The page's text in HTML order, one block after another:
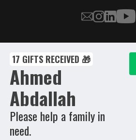
17 GIFTS RECEIVED 🎁
Ahmed
Abdallah
Please help a family in
need.